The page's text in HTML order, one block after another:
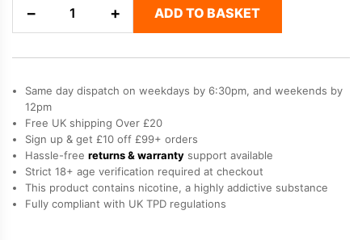
−
Elfa
Pro
Prefilled
Pod
quantity
+ ADD TO BASKET
Same day dispatch on weekdays by 6:30pm, and weekends by
12pm
Free UK shipping Over £20
Sign up & get £10 off £99+ orders
Hassle-free returns & warranty support available
Strict 18+ age verification required at checkout
This product contains nicotine, a highly addictive substance
Fully compliant with UK TPD regulations